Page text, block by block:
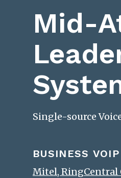
Mid-
Single-source
BUSINESS
Mitel, RingCentral